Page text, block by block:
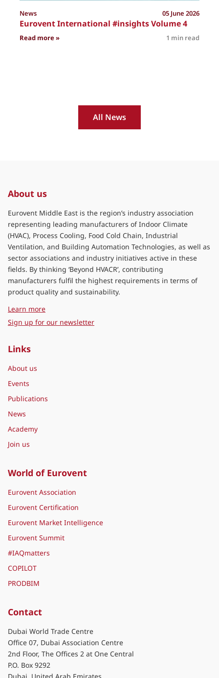
News 05 June 2026
Eurovent International #insights Volume 4
Read more »: Eurovent International #insights Volume 4
1 min read
All News
About us
Eurovent Middle East is the region’s industry association
representing leading manufacturers of Indoor Climate
(HVAC), Process Cooling, Food Cold Chain, Industrial
Ventilation, and Building Automation Technologies, as well as
sector associations and industry initiatives active in these
fields. By thinking ‘Beyond HVACR’, contributing
manufacturers fulfil the highest requirements in terms of
product quality and sustainability.
Learn moreabout Eurovent Middle East
Sign up for our newsletter
Links
About us
Events
Publications
News
Academy
Join us
World of Eurovent
Eurovent Association
Eurovent Certification
Eurovent Market Intelligence
Eurovent Summit
#IAQmatters
COPILOT
PRODBIM
Contact
Dubai World Trade Centre
Office 07, Dubai Association Centre
2nd Floor, The Offices 2 at One Central
P.O. Box 9292
Dubai, United Arab Emirates